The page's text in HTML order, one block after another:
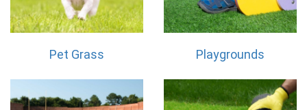
Pet Grass Playgrounds